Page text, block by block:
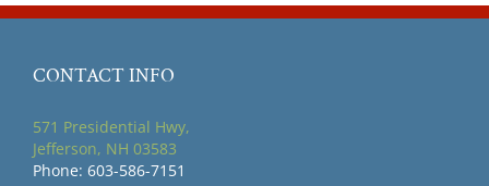
CONTACT INFO
571 Presidential Hwy,
Jefferson, NH 03583
Phone: 603-586-7151